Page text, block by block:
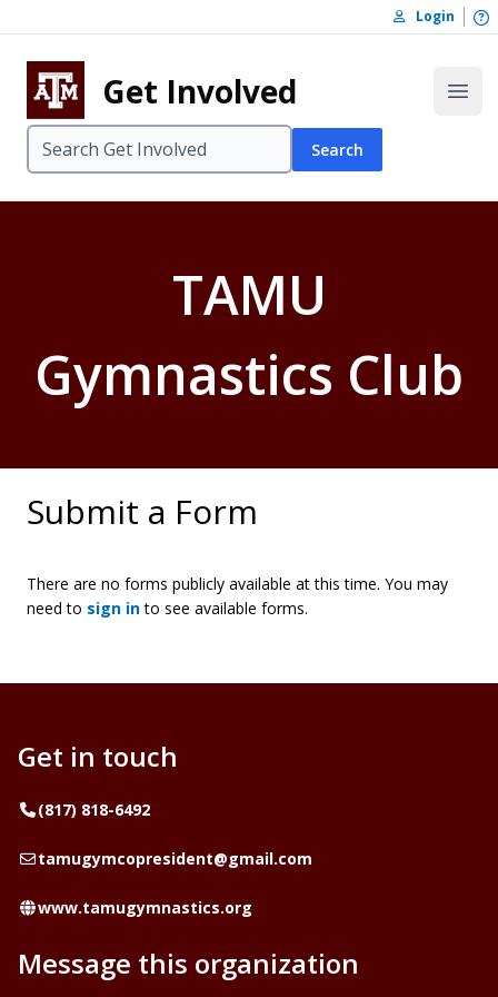
Skip to footer
Login
Get Involved
Search
TAMU
Gymnastics Club
Submit a Form
There are no forms publicly available at this time. You may
need to sign into see available forms.
Get in touch
Telephone
(817) 818-6492
Emailtamugymcopresident@gmail.com
Website
www.tamugymnastics.org
Message this organization